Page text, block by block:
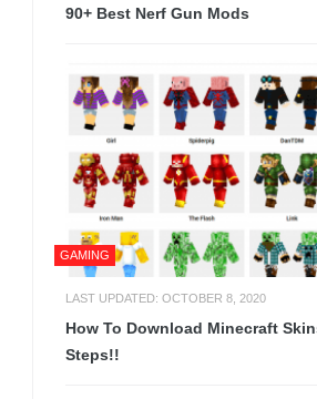
90+ Best Nerf Gun Mods
GAMING
LAST UPDATED: OCTOBER 8, 2020
How To Download Minecraft
Steps!!